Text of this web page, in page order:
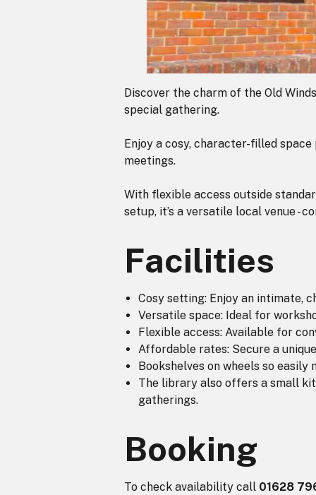
Discover the charm of the Old
special gathering.
Enjoy a cosy, character-filled
meetings.
With flexible access outside
setup, it’s a versatile local venue -
Facilities
Cosy setting: Enjoy an intimate,
Versatile space: Ideal for
Flexible access: Available for
Affordable rates: Secure a
Bookshelves on wheels so easily
The library also offers a small
gatherings.
Booking
To check availability call 01628